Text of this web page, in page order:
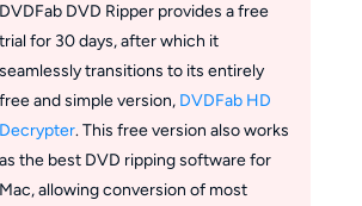
DVDFab DVD Ripper provides a free
trial for 30 days, after which it
seamlessly transitions to its entirely
free and simple version, DVDFab HD
Decrypter. This free version also works
as the best DVD ripping software for
Mac, allowing conversion of most